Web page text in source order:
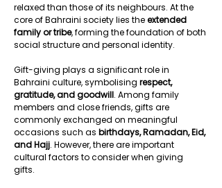
relaxed than those of its neighbours. At the
core of Bahraini society lies the extended
family or tribe, forming the foundation of both
social structure and personal identity.
Gift-giving plays a significant role in
Bahraini culture, symbolising respect,
gratitude, and goodwill. Among family
members and close friends, gifts are
commonly exchanged on meaningful
occasions such as birthdays, Ramadan, Eid,
and Hajj. However, there are important
cultural factors to consider when giving
gifts.